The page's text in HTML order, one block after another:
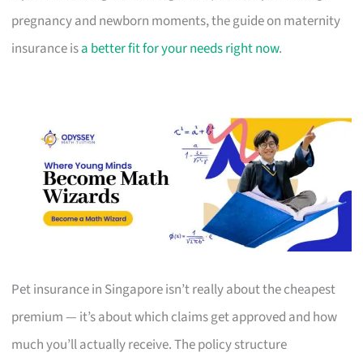
pregnancy and newborn moments, the guide on maternity
insurance isa better fit for your needs right now.
Pet insurance in Singapore isn’t really about the cheapest
premium — it’s about which claims get approved and how
much you’ll actually receive. The policy structure